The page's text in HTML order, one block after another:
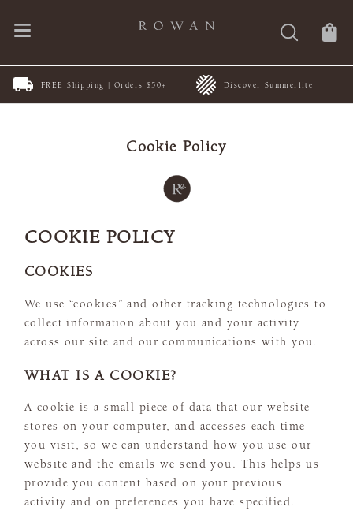
FREE Shipping | Orders $50+ Discover Summerlite
Cookie Policy
COOKIE POLICY
COOKIES
We use “cookies” and other tracking technologies to
collect information about you and your activity
across our site and our communications with you.
WHAT IS A COOKIE?
A cookie is a small piece of data that our website
stores on your computer, and accesses each time
you visit, so we can understand how you use our
website and the emails we send you. This helps us
provide you content based on your previous
activity and on preferences you have specified.